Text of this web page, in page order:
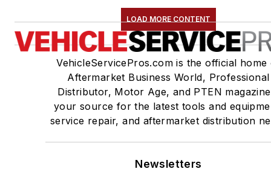
LOAD MORE CONTENT
VehicleServicePros.com is the official home
Aftermarket Business World, Professional
Distributor, Motor Age, and PTEN
your source for the latest tools and
service repair, and aftermarket distribution
Newsletters